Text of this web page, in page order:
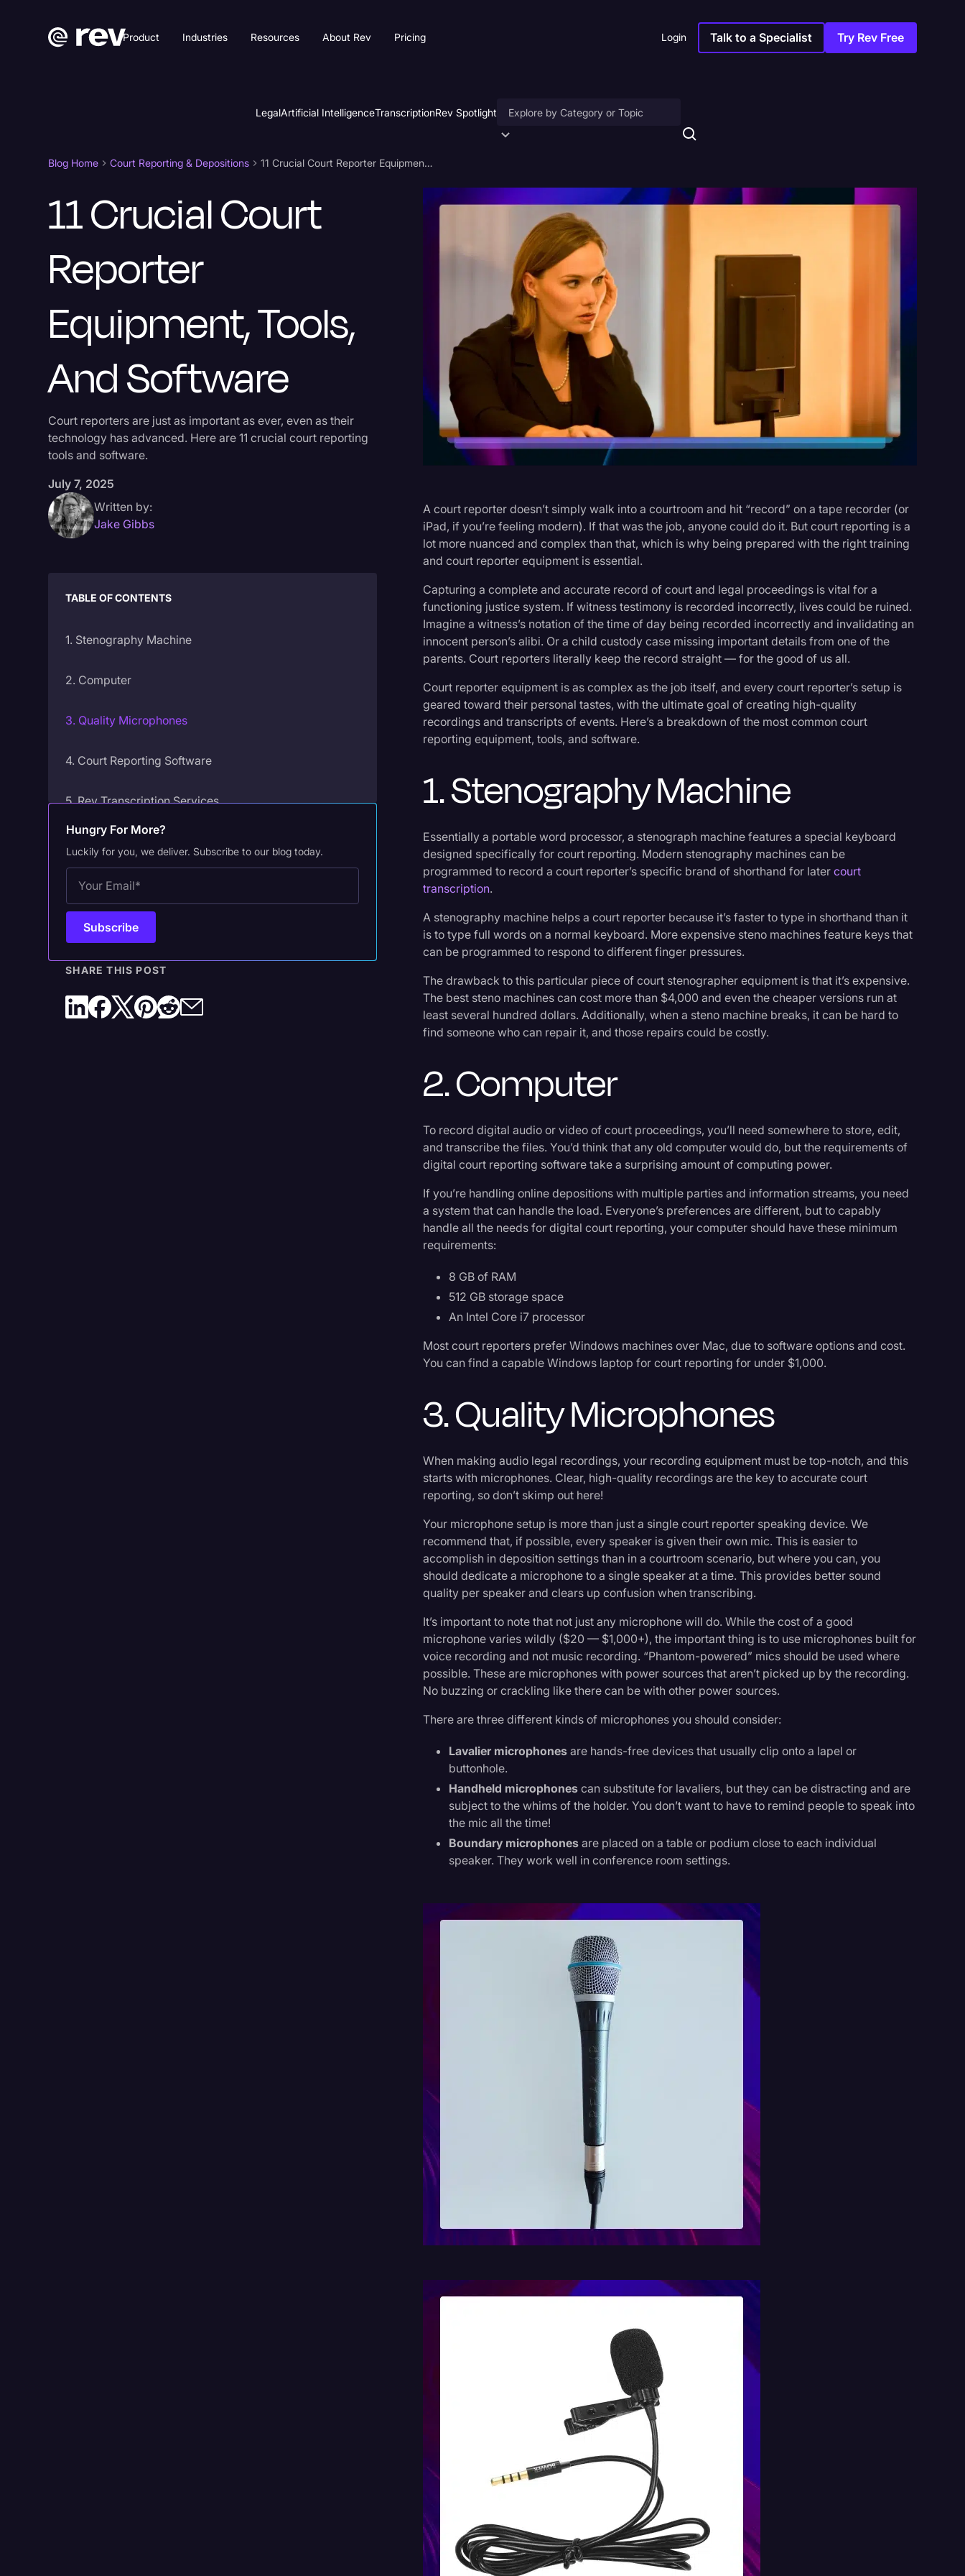
Product Industries Resources About Rev Pricing Login Talk to a Specialist Try Rev Free
LegalArtificial IntelligenceTranscriptionRev Spotlight
Artificial Intelligence
Business
Captions & Subtitles
Congressional Testimony
Court Reporting & Depositions
Criminal Defense
Donald Trump
Education
Historical Speeches & Events
Holidays
Joe Biden
Journalism
Legal AI
Legal Event
Legal Operations
Litigation
Marketing
Media & Entertainment
Paralegal Resources
Politics
Productivity
Speech to Text Technology
Supreme Court
Surveys and Data
Transcription
Video Editing
Blog Home Court Reporting & Depositions 11 Crucial Court Reporter Equipment, Tools, and Software
11 Crucial Court
Reporter
Equipment, Tools,
And Software
Court reporters are just as important as ever, even as their
technology has advanced. Here are 11 crucial court reporting
tools and software.
July 7, 2025
Written by:
Jake Gibbs
A court reporter doesn’t simply walk into a courtroom and hit “record” on a tape recorder (or
iPad, if you’re feeling modern). If that was the job, anyone could do it. But court reporting is a
lot more nuanced and complex than that, which is why being prepared with the right training
and court reporter equipment is essential.
Capturing a complete and accurate record of court and legal proceedings is vital for a
functioning justice system. If witness testimony is recorded incorrectly, lives could be ruined.
Imagine a witness’s notation of the time of day being recorded incorrectly and invalidating an
innocent person’s alibi. Or a child custody case missing important details from one of the
parents. Court reporters literally keep the record straight — for the good of us all.
Court reporter equipment is as complex as the job itself, and every court reporter’s setup is
geared toward their personal tastes, with the ultimate goal of creating high-quality
recordings and transcripts of events. Here’s a breakdown of the most common court
reporting equipment, tools, and software.
1. Stenography Machine
Essentially a portable word processor, a stenograph machine features a special keyboard
designed specifically for court reporting. Modern stenography machines can be
programmed to record a court reporter’s specific brand of shorthand for latercourt
transcription.
A stenography machine helps a court reporter because it’s faster to type in shorthand than it
is to type full words on a normal keyboard. More expensive steno machines feature keys that
can be programmed to respond to different finger pressures.
The drawback to this particular piece of court stenographer equipment is that it’s expensive.
The best steno machines can cost more than $4,000 and even the cheaper versions run at
least several hundred dollars. Additionally, when a steno machine breaks, it can be hard to
find someone who can repair it, and those repairs could be costly.
2. Computer
To record digital audio or video of court proceedings, you’ll need somewhere to store, edit,
and transcribe the files. You’d think that any old computer would do, but the requirements of
digital court reporting software take a surprising amount of computing power.
If you’re handling online depositions with multiple parties and information streams, you need
a system that can handle the load. Everyone’s preferences are different, but to capably
handle all the needs for digital court reporting, your computer should have these minimum
requirements:
8 GB of RAM
512 GB storage space
An Intel Core i7 processor
Most court reporters prefer Windows machines over Mac, due to software options and cost.
You can find a capable Windows laptop for court reporting for under $1,000.
3. Quality Microphones
When making audio legal recordings, your recording equipment must be top-notch, and this
starts with microphones. Clear, high-quality recordings are the key to accurate court
reporting, so don’t skimp out here!
Your microphone setup is more than just a single court reporter speaking device. We
recommend that, if possible, every speaker is given their own mic. This is easier to
accomplish in deposition settings than in a courtroom scenario, but where you can, you
should dedicate a microphone to a single speaker at a time. This provides better sound
quality per speaker and clears up confusion when transcribing.
It’s important to note that not just any microphone will do. While the cost of a good
microphone varies wildly ($20 — $1,000+), the important thing is to use microphones built for
voice recording and not music recording. “Phantom-powered” mics should be used where
possible. These are microphones with power sources that aren’t picked up by the recording.
No buzzing or crackling like there can be with other power sources.
There are three different kinds of microphones you should consider:
Lavalier microphones are hands-free devices that usually clip onto a lapel or
buttonhole.
Handheld microphones can substitute for lavaliers, but they can be distracting and are
subject to the whims of the holder. You don’t want to have to remind people to speak into
the mic all the time!
Boundary microphones are placed on a table or podium close to each individual
speaker. They work well in conference room settings.
TABLE OF CONTENTS
1. Stenography Machine
2. Computer
3. Quality Microphones
4. Court Reporting Software
5. Rev Transcription Services
6. Headphones
7. Backup Recorder
8. Multichannel Mixer
9. Digital Cameras
10. Internet Access
Hungry For More?
Luckily for you, we deliver. Subscribe to our blog today.
SHARE THIS POST